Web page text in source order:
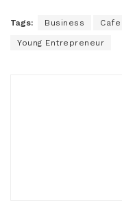
Tags: Business Cafe
Young Entrepreneur